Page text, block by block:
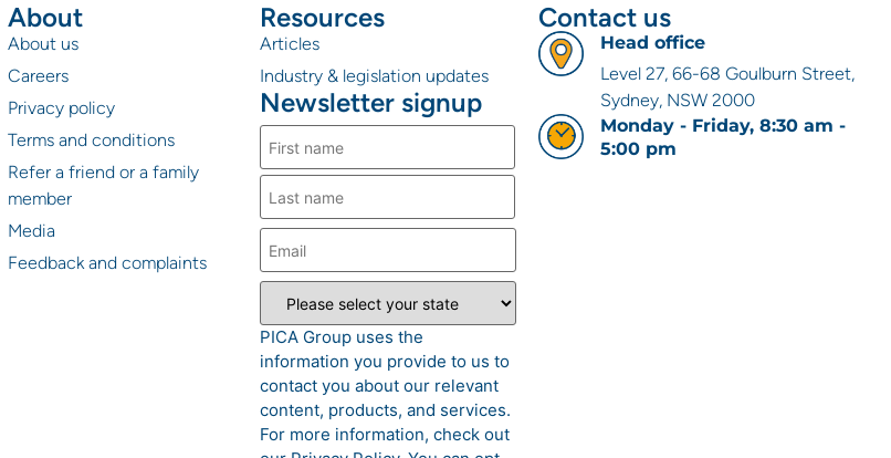
About
About us
Careers
Privacy policy
Terms and conditions
Refer a friend or a family
member
Media
Feedback and complaints
Resources
Articles
Industry & legislation updates
Newsletter signup
PICA Group uses the
information you provide to us to
contact you about our relevant
content, products, and services.
For more information, check out
Contact us
Head office
Level 27, 66-68 Goulburn Street,
Sydney, NSW 2000
Monday - Friday, 8:30 am -
5:00 pm